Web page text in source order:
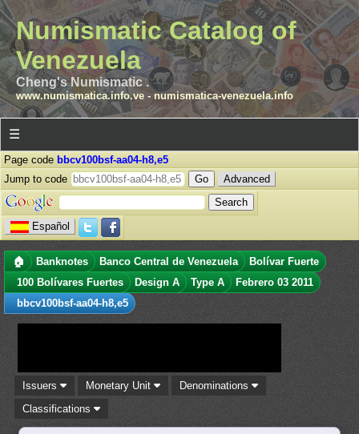
Numismatic Catalog of
Venezuela
Cheng's Numismatic .
www.numismatica.info.ve- numismatica-venezuela.info
☰
Page code bbcv100bsf-aa04-h8,e5
Jump to code
Advanced
Español
🏠 Banknotes Banco Central de Venezuela
Bolívar Fuerte
100 Bolívares Fuertes
Design A Type A
Febrero 03 2011
bbcv100bsf-aa04-h8,e5
Issuers Monetary Unit
Denominations
Classifications